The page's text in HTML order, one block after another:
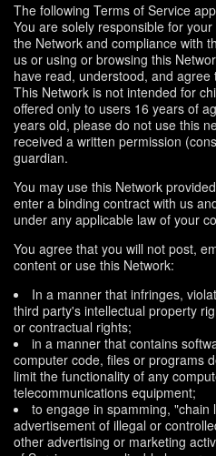
The following Terms of Service
You are solely responsible for
the Network and compliance with
us or using or browsing this
have read, understood, and
This Network is not intended for
offered only to users 16 years of
years old, please do not use this
received a written permission
guardian.
You may use this Network
enter a binding contract with us
under any applicable law of your
You agree that you will not post,
content or use this Network:
In a manner that infringes,
third party's intellectual property
or contractual rights;
in a manner that contains
computer code, files or programs
limit the functionality of any
telecommunications equipment;
to engage in spamming, "chain
advertisement of illegal or
other advertising or marketing